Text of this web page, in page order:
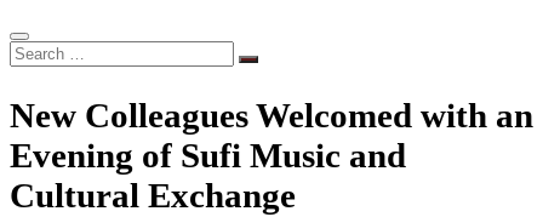
Search
…
New Colleagues Welcomed with an
Evening of Sufi Music and
Cultural Exchange